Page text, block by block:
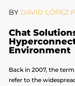
BY DAVID LÓPEZ
Chat
Environment
Back in 2007, the
refer to the